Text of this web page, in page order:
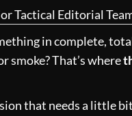
Tactical Editorial
in complete,
smoke? That’s where
that needs a little